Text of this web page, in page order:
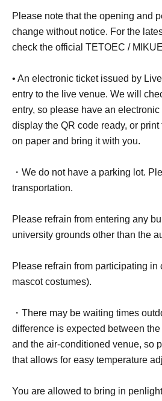
Please note that the opening and
change without notice. For the
check the official TETOEC /
• An electronic ticket issued by
entry to the live venue. We will
entry, so please have an
display the QR code ready, or
on paper and bring it with you.
・We do not have a parking lot.
transportation.
Please refrain from entering any
university grounds other than the
Please refrain from participating in
mascot costumes).
・There may be waiting times
difference is expected between
and the air-conditioned venue, so
that allows for easy temperature
You are allowed to bring in